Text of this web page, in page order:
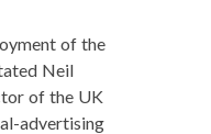
of the
Neil
of the UK
adver­tis­ing